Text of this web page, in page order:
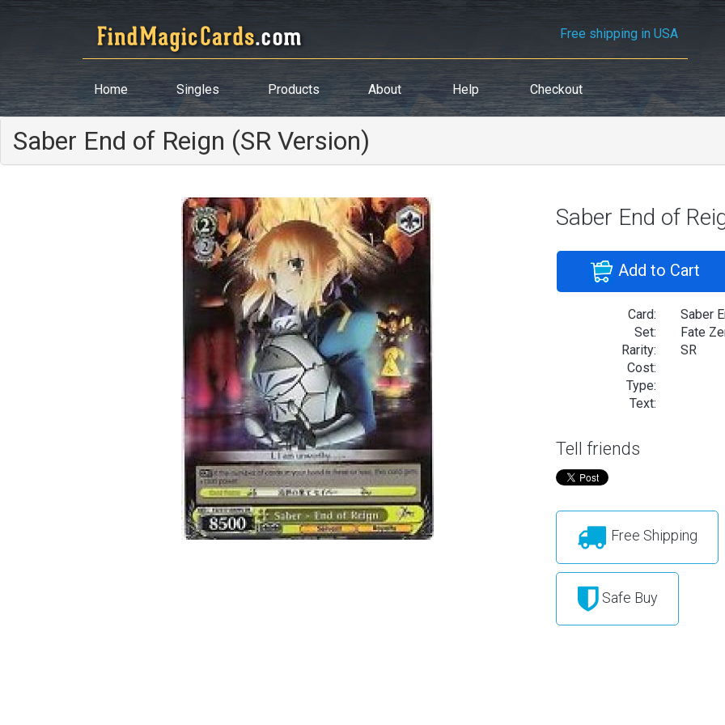
Free shipping in USA
Home Singles Products About Help Checkout
Saber End of Reign (SR Version)
Saber End of
Add to Cart
Card:
Saber
Set:
Fate
Rarity:
SR
Cost:
Type:
Text:
Tell friends
Free Shipping
Safe Buy